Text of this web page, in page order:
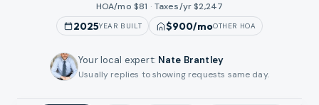
HOA/mo $81 · Taxes/yr $2,247
2025YEAR BUILT $900/moOTHER HOA
Your local expert: Nate Brantley
Usually replies to showing requests same day.